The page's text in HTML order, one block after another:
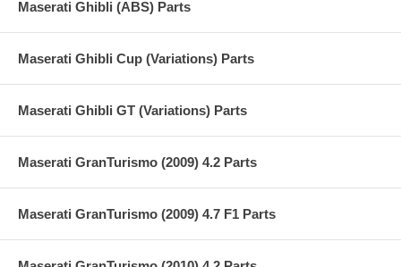
Maserati Ghibli (ABS) Parts
Maserati Ghibli Cup (Variations) Parts
Maserati Ghibli GT (Variations) Parts
Maserati GranTurismo (2009) 4.2 Parts
Maserati GranTurismo (2009) 4.7 F1 Parts